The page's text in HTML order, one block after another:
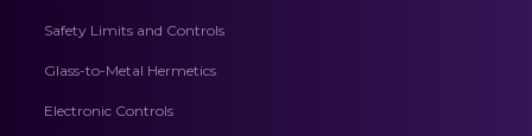
Safety Limits and Controls
Glass-to-Metal Hermetics
Electronic Controls